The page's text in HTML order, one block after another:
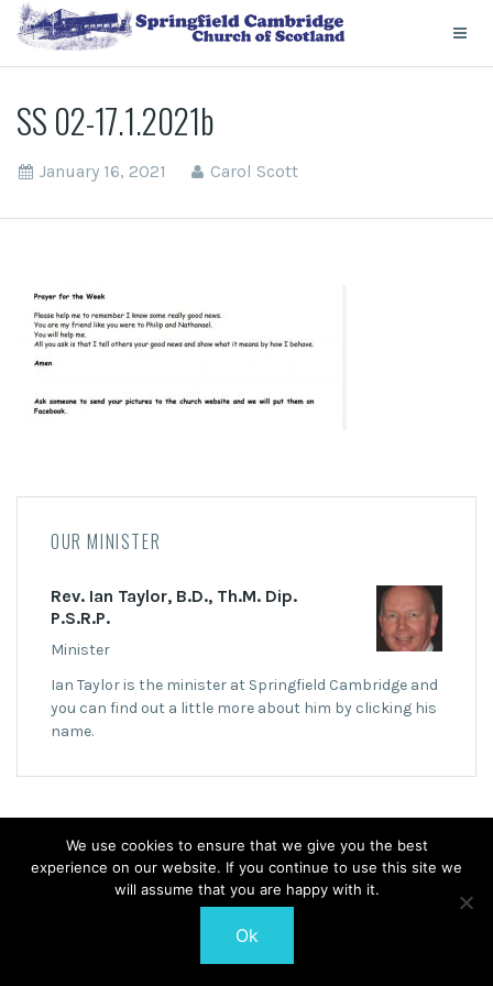
SS 02-17.1.2021b
January 16, 2021 Carol Scott
OUR MINISTER
Rev. Ian Taylor, B.D., Th.M. Dip.
P.S.R.P.
Minister
Ian Taylor is the minister at Springfield Cambridge and
you can find out a little more about him by clicking his
name.
© 2026 Springfield Cambridge Church of Scotland
We use cookies to ensure that we give you the best
experience on our website. If you continue to use this site we
will assume that you are happy with it.
Ok